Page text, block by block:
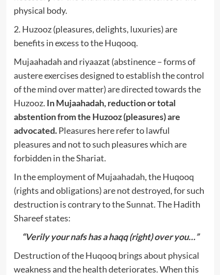
physical body.
2. Huzooz (pleasures, delights, luxuries) are
benefits in excess to the Huqooq.
Mujaahadah and riyaazat (abstinence – forms of
austere exercises designed to establish the control
of the mind over matter) are directed towards the
Huzooz. In Mujaahadah, reduction or total
abstention from the Huzooz (pleasures) are
advocated.Pleasures here refer to lawful
pleasures and not to such pleasures which are
forbidden in the Shariat.
In the employment of Mujaahadah, the Huqooq
(rights and obligations) are not destroyed, for such
destruction is contrary to the Sunnat. The Hadith
Shareef states:
“Verily your nafs has a haqq (right) over you…”
Destruction of the Huqooq brings about physical
weakness and the health deteriorates. When this